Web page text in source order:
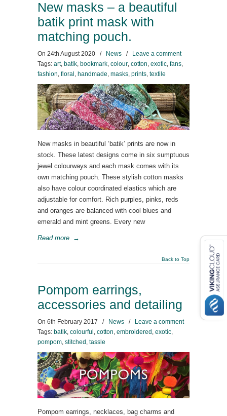
New masks – a beautiful
batik print mask with
matching pouch.
On 24th August 2020 / News /
Leave a comment
Tags: art, batik, bookmark, colour, cotton, exotic, fans,
fashion, floral , handmade, masks, prints, textile
New masks in beautiful ‘batik’ prints are now in
stock. These latest designs come in six sumptuous
jewel colourways and each mask comes with its
own matching pouch. These stylish cotton masks
also have colour coordinated elastics which are
adjustable for comfort. Rich purples, pinks, reds
and oranges are balanced with cool blues and
emerald and mint greens. Every new
Read more →
Back to Top
Pompom earrings,
accessories and detailing
On 6th February 2017 / News /
Leave a comment
Tags: batik, colourful , cotton, embroidered , exotic,
pompom, stitched , tassle
Pompom earrings, necklaces, bag charms and